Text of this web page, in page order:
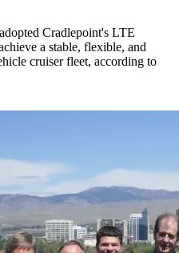
Cradlepoint's LTE
a stable, flexible, and
cruiser fleet, according to